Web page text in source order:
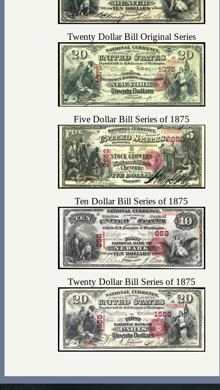
Twenty Dollar Bill Original Series
Five Dollar Bill Series of 1875
Ten Dollar Bill Series of 1875
Twenty Dollar Bill Series of 1875